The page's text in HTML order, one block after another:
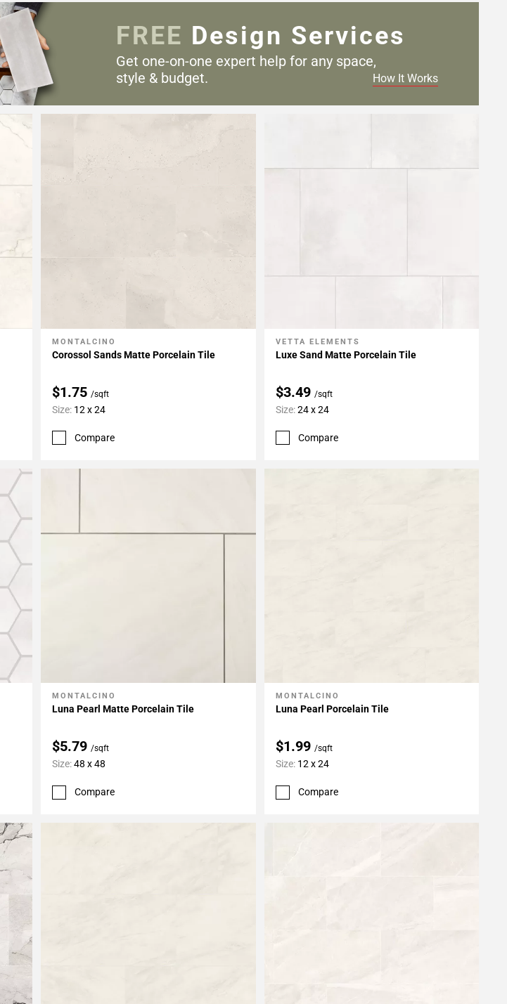
Add To My Projects
MONTALCINO
Corossol Sands Matte Porcelain Tile
$1.75 /sqft
Size: 12 x 24
Compare
Add To My Projects
VETTA ELEMENTS
Luxe Sand Matte Porcelain Tile
$3.49 /sqft
Size:24 x 24
Compare
Add To My Projects
MONTALCINO
Luna Pearl Matte Porcelain Tile
$5.79/sqft
Size:48 x 48
Compare
Add To My Projects
MONTALCINO
Luna Pearl Porcelain Tile
$1.99 /sqft
Size: 12 x 24
Compare
FREE Design Services
Get one-on-one expert help for any space,
style & budget.
How It Works